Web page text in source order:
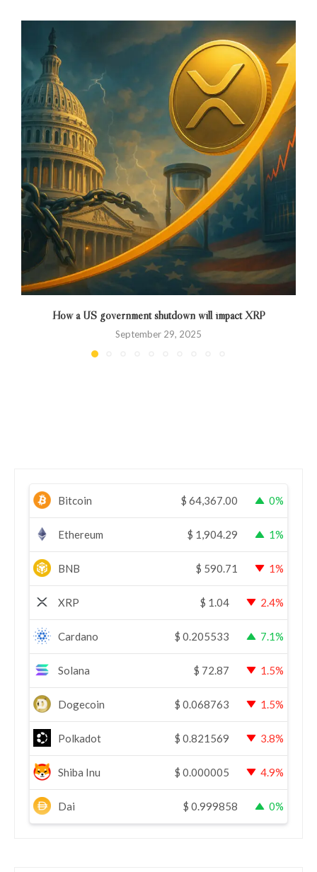
How a US government shutdown will impact XRP
September 29, 2025
Bitcoin $ 64,367.00 0%
Ethereum $ 1,904.29 1%
BNB $ 590.71 1%
XRP $ 1.04 2.4%
Cardano $ 0.205533 7.1%
Solana $ 72.87 1.5%
Dogecoin $ 0.068763 1.5%
Polkadot $ 0.821569 3.8%
Shiba Inu $ 0.000005 4.9%
Dai $ 0.999858 0%